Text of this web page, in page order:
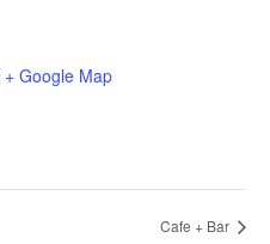
+ Google Map
Cafe + Bar